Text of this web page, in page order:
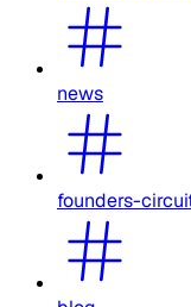
news
founders-